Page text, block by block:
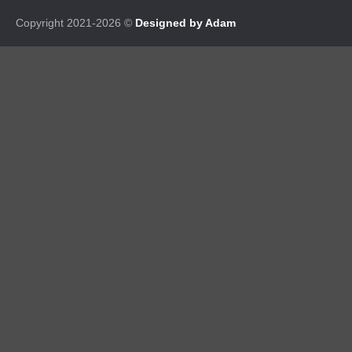
Copyright 2021-2026 © Designed by Adam